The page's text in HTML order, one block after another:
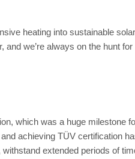
heating into sustainable
and we’re always on the hunt
which was a huge milestone
achieving TÜV certification
extended periods of